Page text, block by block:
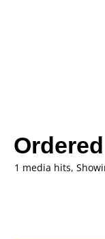
1 media hits,